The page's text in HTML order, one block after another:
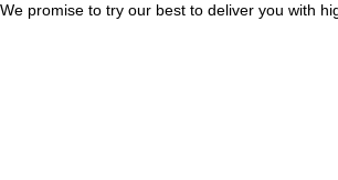
promise to try our best to deliver you with